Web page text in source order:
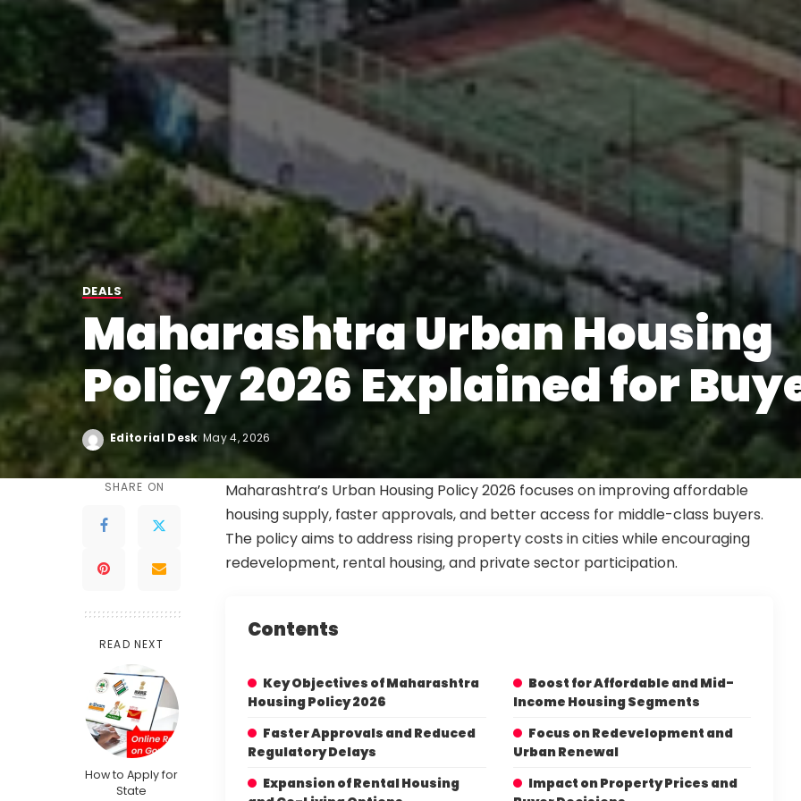
DEALS
Maharashtra Urban Housing
Policy 2026 Explained for
Editorial Desk May 4, 2026
SHARE ON
READ NEXT
How to Apply for
State
Maharashtra’s Urban Housing Policy 2026 focuses on improving affordable
housing supply, faster approvals, and better access for middle-class buyers.
The policy aims to address rising property costs in cities while encouraging
redevelopment, rental housing, and private sector participation.
Contents
Key Objectives of Maharashtra
Housing Policy 2026
Boost for Affordable and Mid-
Income Housing Segments
Faster Approvals and Reduced
Regulatory Delays
Focus on Redevelopment and
Urban Renewal
Expansion of Rental Housing
Impact on Property Prices and